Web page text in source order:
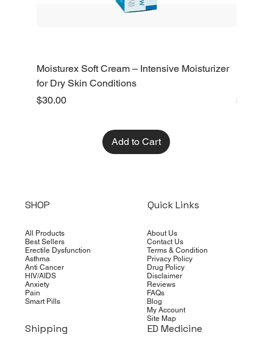
Moisturex Soft Cream – Intensive Moisturizer
for Dry Skin Conditions
Price
$30.00
Add to Cart
Price
$10.00
SHOP
All Products
Best Sellers
Erectile Dysfunction
Asthma
Anti Cancer
HIV/AIDS
Anxiety
Pain
Smart Pills
Quick Links
About Us
Contact Us
Terms & Condition
Privacy Policy
Drug Policy
Disclaimer
Reviews
FAQs
Blog
My Account
Site Map
Shipping ED Medicine